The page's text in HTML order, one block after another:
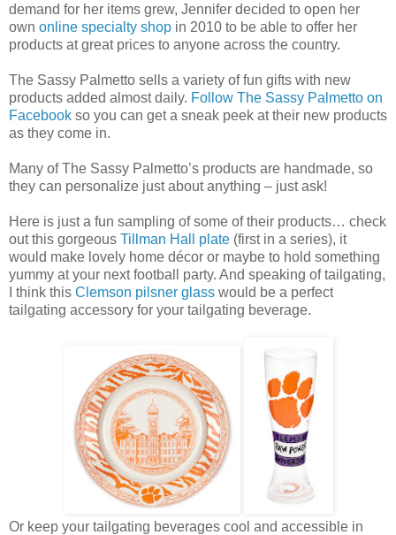
demand for her items grew, Jennifer decided to open her
own online specialty shop in 2010 to be able to offer her
products at great prices to anyone across the country.
The Sassy Palmetto sells a variety of fun gifts with new
products added almost daily. Follow The Sassy Palmetto on
Facebook so you can get a sneak peek at their new products
as they come in.
Many of The Sassy Palmetto’s products are handmade, so
they can personalize just about anything – just ask!
Here is just a fun sampling of some of their products… check
out this gorgeous Tillman Hall plate (first in a series), it
would make lovely home décor or maybe to hold something
yummy at your next football party. And speaking of tailgating,
I think this Clemson pilsner glass would be a perfect
tailgating accessory for your tailgating beverage.
Or keep your tailgating beverages cool and accessible in